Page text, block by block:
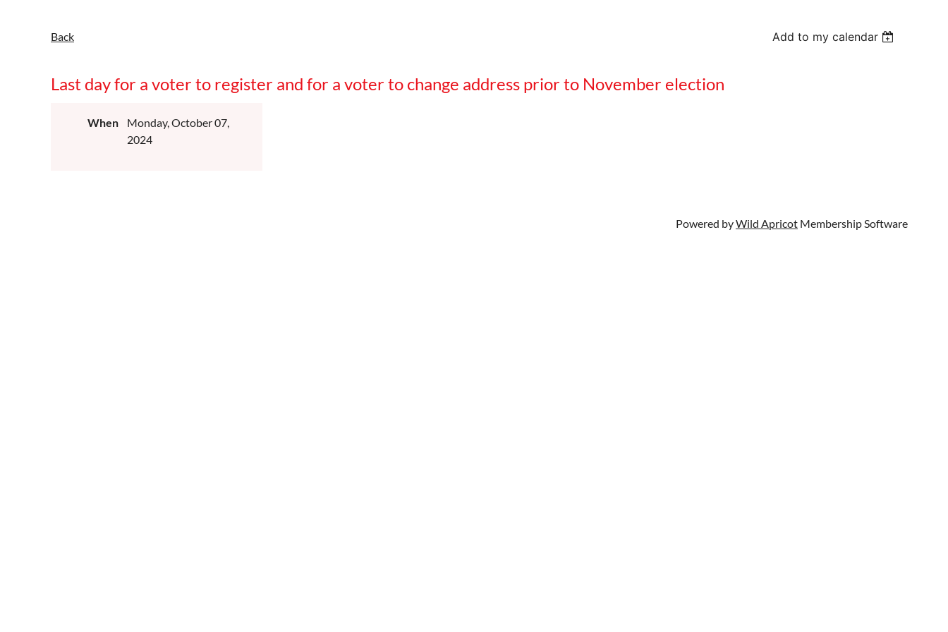
Back Add to my calendar
Last day for a voter to register and for a voter to change address prior to November election
When
Monday, October 07,
2024
Powered byWild Apricot Membership Software